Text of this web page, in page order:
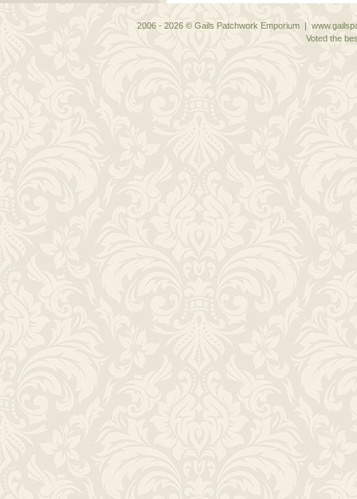
2006 - 2026 © Gails Patchwork Emporium |
Voted the